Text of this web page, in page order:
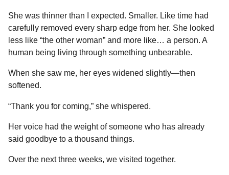
She was thinner than I expected. Smaller. Like time had
carefully removed every sharp edge from her. She looked
less like “the other woman” and more like… a person. A
human being living through something unbearable.
When she saw me, her eyes widened slightly—then
softened.
“Thank you for coming,” she whispered.
Her voice had the weight of someone who has already
said goodbye to a thousand things.
Over the next three weeks, we visited together.